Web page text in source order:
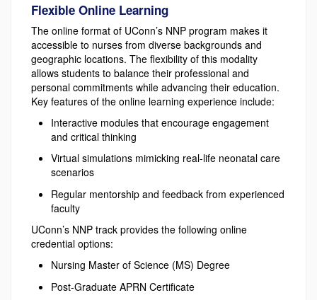
Flexible Online Learning
The online format of UConn’s NNP program makes it
accessible to nurses from diverse backgrounds and
geographic locations. The flexibility of this modality
allows students to balance their professional and
personal commitments while advancing their education.
Key features of the online learning experience include:
Interactive modules that encourage engagement
and critical thinking
Virtual simulations mimicking real-life neonatal care
scenarios
Regular mentorship and feedback from experienced
faculty
UConn’s NNP track provides the following online
credential options:
Nursing Master of Science (MS) Degree
Post-Graduate APRN Certificate